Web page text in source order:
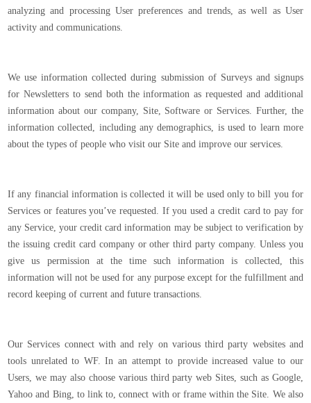
analyzing and processing User preferences and trends, as well as User
activity and communications.
We use information collected during submission of Surveys and signups
for Newsletters to send both the information as requested and additional
information about our company, Site, Software or Services. Further, the
information collected, including any demographics, is used to learn more
about the types of people who visit our Site and improve our services.
If any financial information is collected it will be used only to bill you for
Services or features you’ve requested. If you used a credit card to pay for
any Service, your credit card information may be subject to verification by
the issuing credit card company or other third party company. Unless you
give us permission at the time such information is collected, this
information will not be used for any purpose except for the fulfillment and
record keeping of current and future transactions.
Our Services connect with and rely on various third party websites and
tools unrelated to WF. In an attempt to provide increased value to our
Users, we may also choose various third party web Sites, such as Google,
Yahoo and Bing, to link to, connect with or frame within the Site. We also